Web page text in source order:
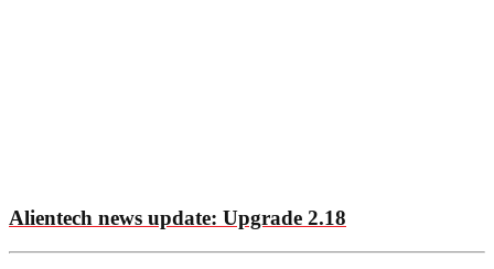
Alientech news update: Upgrade 2.18